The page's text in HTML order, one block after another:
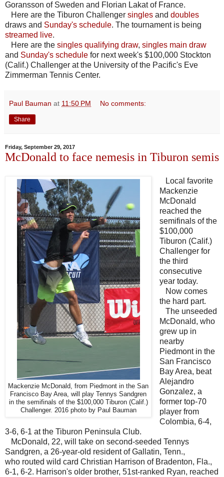
Goransson of Sweden and Florian Lakat of France.
Here are the Tiburon Challenger singles and doubles
draws and Sunday's schedule. The tournament is being
streamed live.
Here are the singles qualifying draw, singles main draw
and Sunday's schedule for next week's $100,000 Stockton
(Calif.) Challenger at the University of the Pacific's Eve
Zimmerman Tennis Center.
Paul Bauman at 11:50 PM No comments:
Share
Friday, September 29, 2017
McDonald to face nemesis in Tiburon semis
Mackenzie McDonald, from Piedmont in the San
Francisco Bay Area, will play Tennys Sandgren
in the semifinals of the $100,000 Tiburon (Calif.)
Challenger. 2016 photo by Paul Bauman
Local favorite
Mackenzie
McDonald
reached the
semifinals of the
$100,000
Tiburon (Calif.)
Challenger for
the third
consecutive
year today.
Now comes
the hard part.
The unseeded
McDonald, who
grew up in
nearby
Piedmont in the
San Francisco
Bay Area, beat
Alejandro
Gonzalez, a
former top-70
player from
Colombia, 6-4,
3-6, 6-1 at the Tiburon Peninsula Club.
McDonald, 22, will take on second-seeded Tennys
Sandgren, a 26-year-old resident of Gallatin, Tenn.,
who routed wild card Christian Harrison of Bradenton, Fla.,
6-1, 6-2. Harrison's older brother, 51st-ranked Ryan, reached